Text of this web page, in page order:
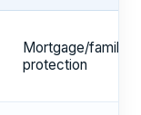
Mortgage/family
protection